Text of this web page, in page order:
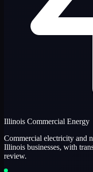
Illinois Commercial Energy
Commercial electricity and
Illinois businesses, with
review.